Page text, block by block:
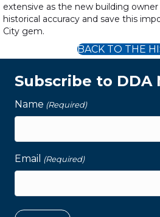
extensive as the new building
historical accuracy and save this
City gem.
BACK TO THE
Subscribe to
Name (Required)
Email (Required)